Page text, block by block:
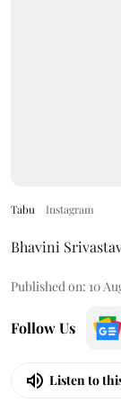
Tabu Instagram
Bhavini
Published on: 10
Follow Us
Listen to